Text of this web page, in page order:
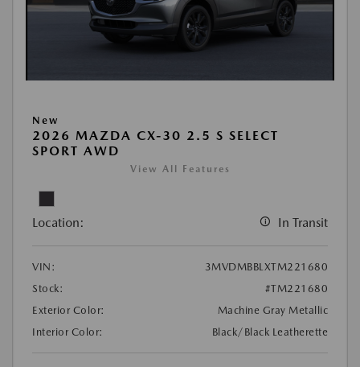
New
2026 MAZDA CX-30 2.5 S SELECT
SPORT AWD
View All Features
Location: In Transit
VIN:
3MVDMBBLXTM221680
Stock:
#TM221680
Exterior Color:
Machine Gray Metallic
Interior Color:
Black/Black Leatherette